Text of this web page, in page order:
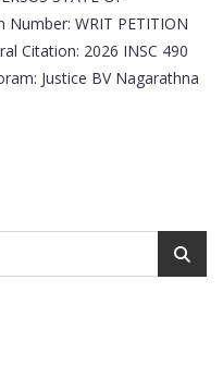
Number: WRIT PETITION
Citation: 2026 INSC 490
Justice BV Nagarathna